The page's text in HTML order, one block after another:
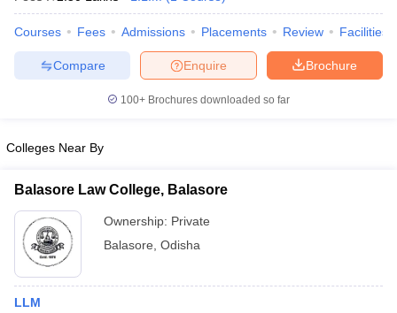
NEST Result
Question PaperAP PGCET Merit List
Examination FormIGNOU Question PapersIGNOU Result
Universities in Gujarat
Private Universities in West-Bengal
Government Colleges in Bhopal
in Allahabad
Courses Fees Admissions Placements Review Facilities
Brochure
Enquire
Compare
100+ Brochures downloaded so far
Colleges Near By
Balasore Law College, Balasore
Ownership: Private
Balasore Odisha
LLM